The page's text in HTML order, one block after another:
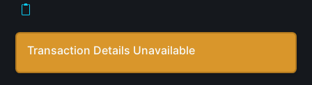
Transaction Details Unavailable